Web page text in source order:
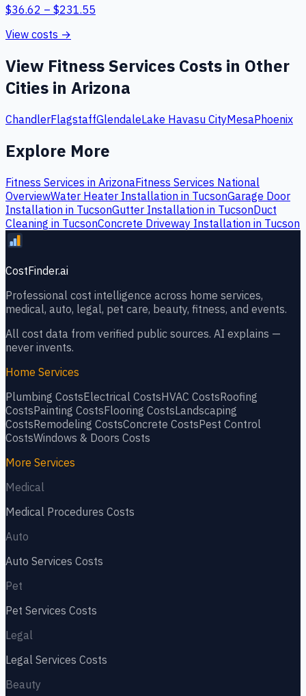
$36.62 – $231.55
View costs →
View Fitness Services Costs in Other
Cities in Arizona
ChandlerFlagstaffGlendaleLake Havasu CityMesaPhoenix
Explore More
Fitness Services in ArizonaFitness Services National
OverviewWater Heater Installation in TucsonGarage Door
Installation in TucsonGutter Installation in TucsonDuct
Cleaning in TucsonConcrete Driveway Installation in Tucson
CostFinder.ai
Professional cost intelligence across home services,
medical, auto, legal, pet care, beauty, fitness, and events.
All cost data from verified public sources. AI explains —
never invents.
Home Services
Plumbing CostsElectrical CostsHVAC CostsRoofing
CostsPainting CostsFlooring CostsLandscaping
CostsRemodeling CostsConcrete CostsPest Control
CostsWindows & Doors Costs
More Services
Medical
Medical Procedures Costs
Auto
Auto Services Costs
Pet
Pet Services Costs
Legal
Legal Services Costs
Beauty